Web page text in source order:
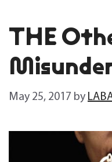
THE
May 25, 2017 by